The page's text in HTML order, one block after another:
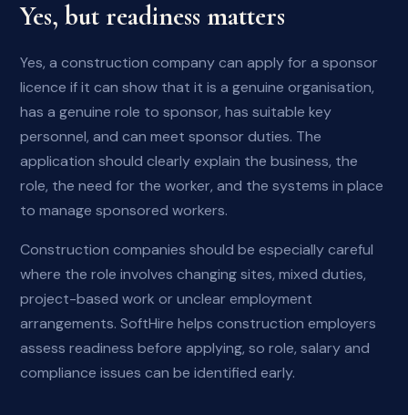
Yes, but readiness matters
Yes, a construction company can apply for a sponsor
licence if it can show that it is a genuine organisation,
has a genuine role to sponsor, has suitable key
personnel, and can meet sponsor duties. The
application should clearly explain the business, the
role, the need for the worker, and the systems in place
to manage sponsored workers.
Construction companies should be especially careful
where the role involves changing sites, mixed duties,
project-based work or unclear employment
arrangements. SoftHire helps construction employers
assess readiness before applying, so role, salary and
compliance issues can be identified early.